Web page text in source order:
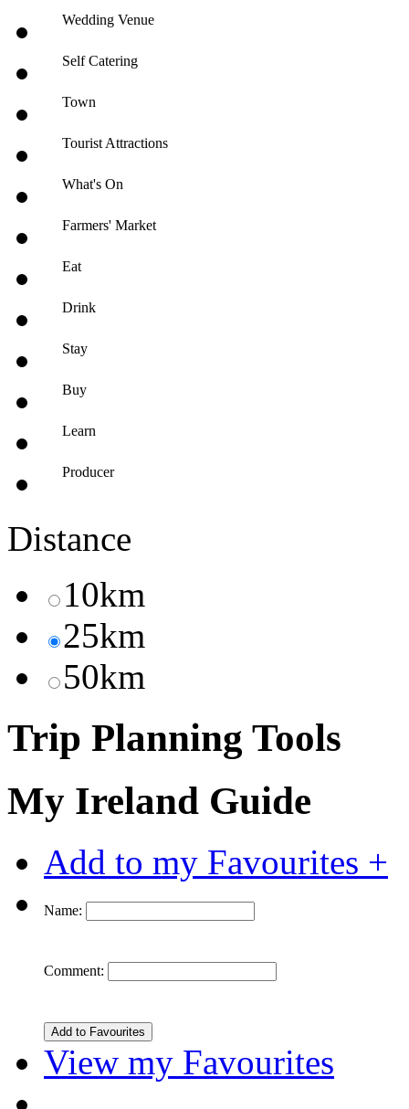
Wedding Venue
Self Catering
Town
Tourist Attractions
What's On
Farmers' Market
Eat
Drink
Stay
Buy
Learn
Producer
Distance
10km
25km
50km
Trip Planning Tools
My Ireland Guide
Add to my Favourites +
Name:
Comment:
View my Favourites